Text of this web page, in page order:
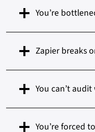
You’re
Zapier breaks
You can’t
You’re forced